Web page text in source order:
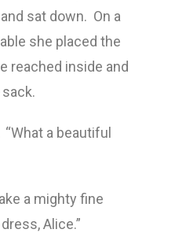
sat down. On a
she placed the
reached inside and
a beautiful
a mighty fine
Alice.”